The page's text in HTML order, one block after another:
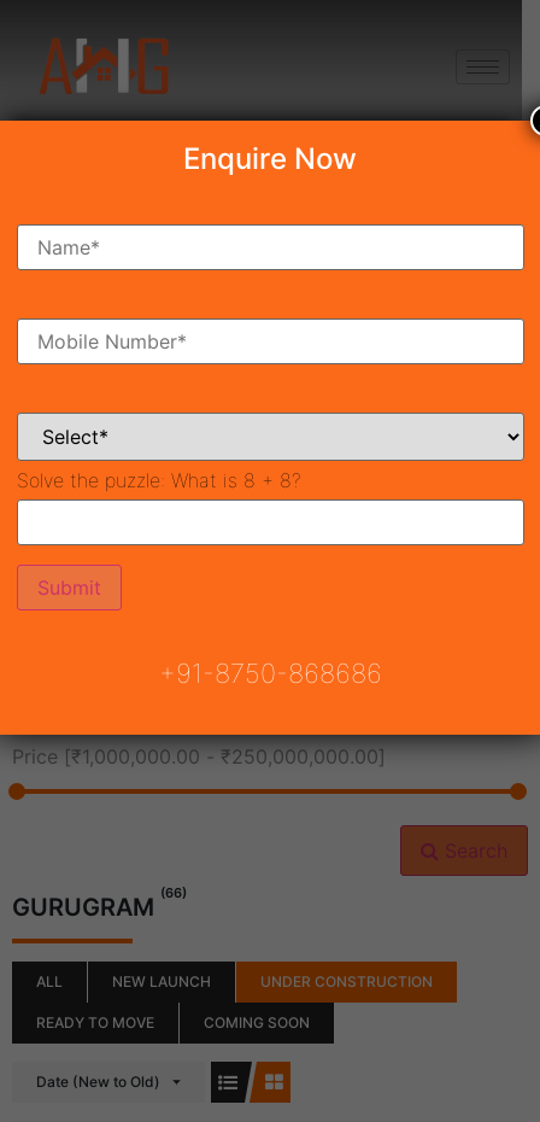
Search Property
Ready To Move Coming Soon
Price [₹1,000,000.00 - ₹250,000,000.00]
Search
GURUGRAM (66)
ALL NEW LAUNCH UNDER CONSTRUCTION
READY TO MOVE COMING SOON
Date (New to Old)
Enquire Now
Solve the puzzle: What is 8 + 8?
+91-8750-868686